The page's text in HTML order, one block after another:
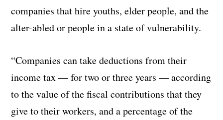
companies that hire youths, elder people, and the
alter-abled or people in a state of vulnerability.
“Companies can take deductions from their
income tax — for two or three years — according
to the value of the fiscal contributions that they
give to their workers, and a percentage of the